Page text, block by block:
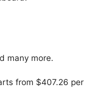
many more.
from $407.26 per